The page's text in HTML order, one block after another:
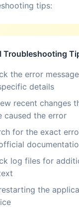
tips:
Troubleshooting
the error
details
recent changes
caused the error
for the exact
log files for
the